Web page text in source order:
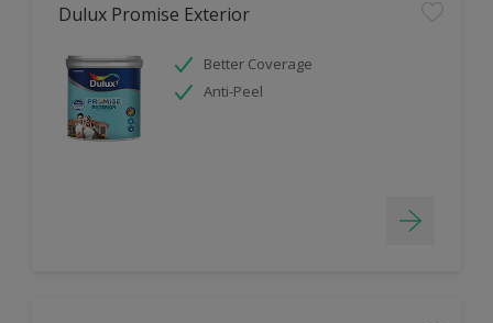
Dulux Promise Exterior
Better Coverage
Anti-Peel